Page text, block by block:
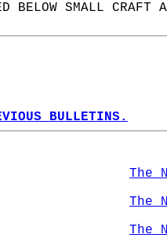
BELOW SMALL
BULLETINS.
The
The
The